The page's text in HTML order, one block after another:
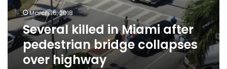
March 16, 2018
Several killed in Miami after
pedestrian bridge collapses
over highway